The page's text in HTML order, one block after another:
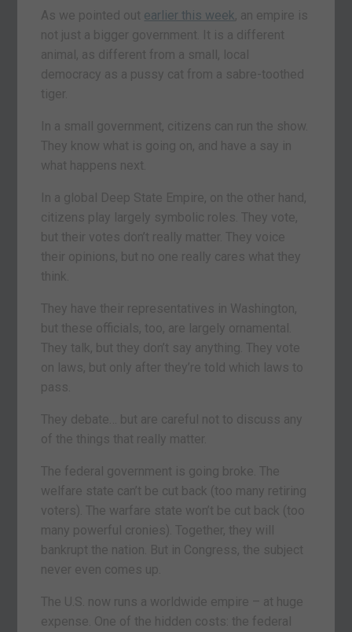
As we pointed out earlier this week, an empire is
not just a bigger government. It is a different
animal, as different from a small, local
democracy as a pussy cat from a sabre-toothed
tiger.
In a small government, citizens can run the show.
They know what is going on, and have a say in
what happens next.
In a global Deep State Empire, on the other hand,
citizens play largely symbolic roles. They vote,
but their votes don’t really matter. They voice
their opinions, but no one really cares what they
think.
They have their representatives in Washington,
but these officials, too, are largely ornamental.
They talk, but they don’t say anything. They vote
on laws, but only after they’re told which laws to
pass.
They debate… but are careful not to discuss any
of the things that really matter.
The federal government is going broke. The
welfare state can’t be cut back (too many retiring
voters). The warfare state won’t be cut back (too
many powerful cronies). Together, they will
bankrupt the nation. But in Congress, the subject
never even comes up.
The U.S. now runs a worldwide empire – at huge
expense. One of the hidden costs: the federal